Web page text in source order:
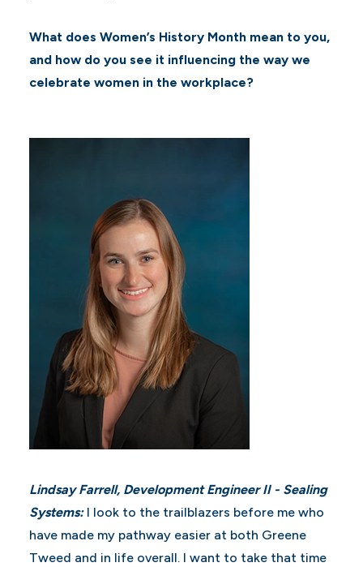
What does Women’s History Month mean to you,
and how do you see it influencing the way we
celebrate women in the workplace?
Lindsay Farrell, Development Engineer II - Sealing
Systems:I look to the trailblazers before me who
have made my pathway easier at both Greene
Tweed and in life overall. I want to take that time